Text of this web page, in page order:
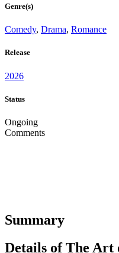
Genre(s)
Comedy, Drama, Romance
Release
2026
Status
Ongoing
Comments
Summary
Details of The Art